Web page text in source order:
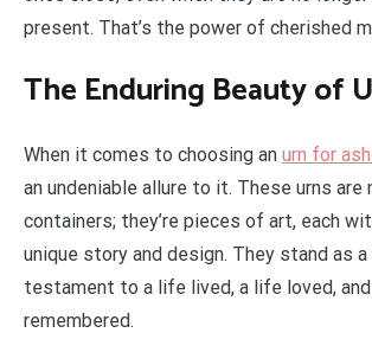
present. That’s the power of cherished
The Enduring Beauty of
When it comes to choosing an urn for
an undeniable allure to it. These urns are
containers; they’re pieces of art, each
unique story and design. They stand as
testament to a life lived, a life loved,
remembered.